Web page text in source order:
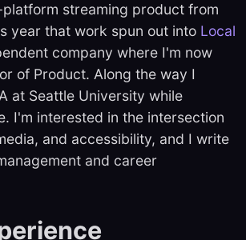
streaming product from
year that work spun out into Local
company where I'm now
of Product. Along the way I
at Seattle University while
I'm interested in the intersection
and accessibility, and I write
and career